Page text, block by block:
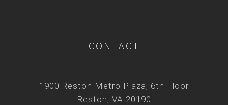
CONTACT
1900 Reston Metro Plaza, 6th Floor
Reston, VA 20190